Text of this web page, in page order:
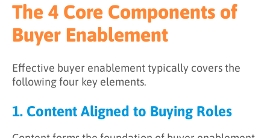
The 4 Core Components of
Buyer Enablement
Effective buyer enablement typically covers the
following four key elements.
1. Content Aligned to Buying Roles